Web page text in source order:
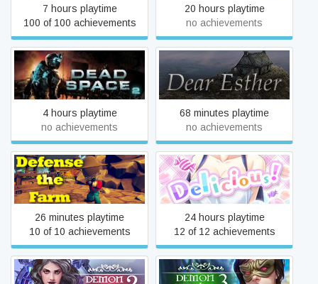
7 hours playtime
100 of 100 achievements
20 hours playtime
no achievements
Dead Space 2
4 hours playtime
no achievements
Dear Esther
68 minutes playtime
no achievements
Defense the Farm
26 minutes playtime
10 of 10 achievements
Delicious! Pretty Girls
Mahjong Solitaire
24 hours playtime
12 of 12 achievements
Demon Hunter 2: New
Demon Hunter 3: